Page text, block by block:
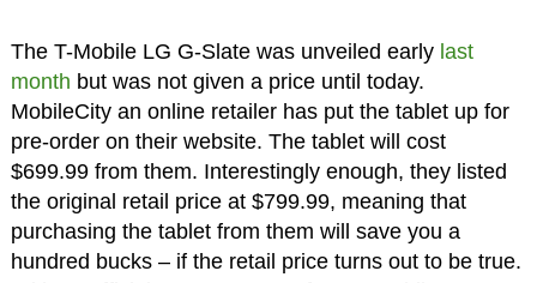
The T-Mobile LG G-Slate was unveiled early last
month but was not given a price until today.
MobileCity an online retailer has put the tablet up for
pre-order on their website. The tablet will cost
$699.99 from them. Interestingly enough, they listed
the original retail price at $799.99, meaning that
purchasing the tablet from them will save you a
hundred bucks – if the retail price turns out to be true.